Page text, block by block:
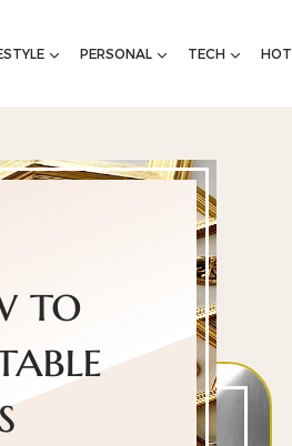
PERSONAL TECH HOT
to